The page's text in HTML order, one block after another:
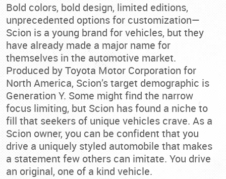
Bold colors, bold design, limited editions,
unprecedented options for customization—
Scion is a young brand for vehicles, but they
have already made a major name for
themselves in the automotive market.
Produced by Toyota Motor Corporation for
North America, Scion’s target demographic is
Generation Y. Some might find the narrow
focus limiting, but Scion has found a niche to
fill that seekers of unique vehicles crave. As a
Scion owner, you can be confident that you
drive a uniquely styled automobile that makes
a statement few others can imitate. You drive
an original, one of a kind vehicle.